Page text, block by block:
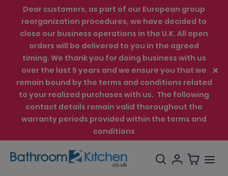
Dear customers, as part of our European group
reorganization procedures, we have decided to
close our business operations in the U.K. All open
orders will be delivered to you in the agreed
timing. We thank you for doing business with us
over the last 5 years and we ensure you that we
remain bound by the terms and conditions related
to your realized purchases with us. The following
contact details remain valid thoroughout the
warranty periods provided within the terms and
conditions